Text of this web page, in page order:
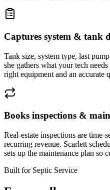
Captures system & tank
Tank size, system type, last
she gathers what your tech
right equipment and an accurate
Books inspections &
Real-estate inspections are time-
recurring revenue. Scarlett
sets up the maintenance plan so
Built for Septic Service